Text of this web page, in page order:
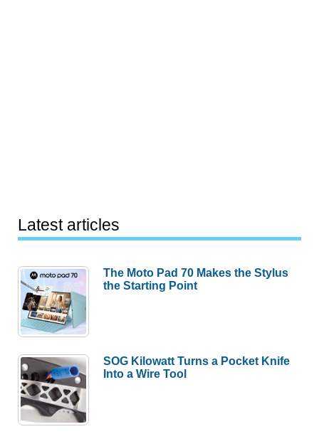
Latest articles
The Moto Pad 70 Makes the Stylus
the Starting Point
SOG Kilowatt Turns a Pocket Knife
Into a Wire Tool